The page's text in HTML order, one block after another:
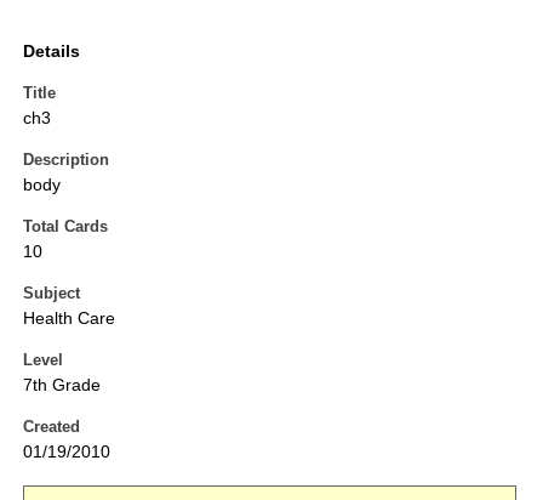
Details
Title
ch3
Description
body
Total Cards
10
Subject
Health Care
Level
7th Grade
Created
01/19/2010